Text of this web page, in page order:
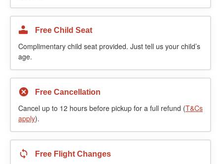
Free Child Seat
Complimentary child seat provided. Just tell us your child’s
age.
Free Cancellation
Cancel up to 12 hours before pickup for a full refund (T&Cs
apply).
Free Flight Changes